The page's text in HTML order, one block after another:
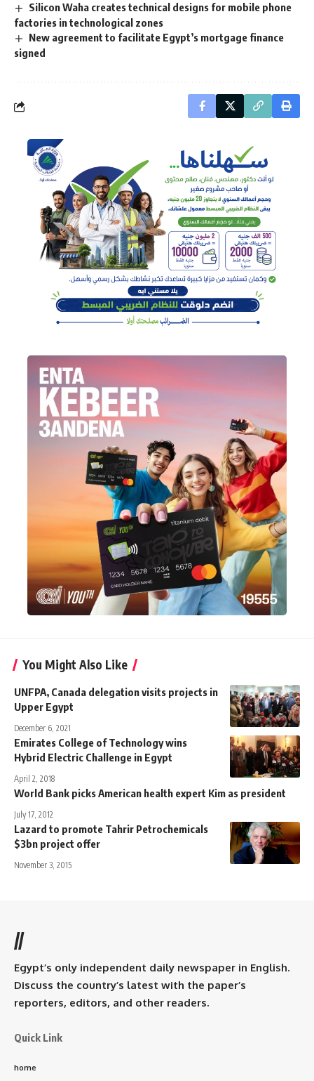
Silicon Waha creates technical designs for mobile phone
factories in technological zones
New agreement to facilitate Egypt’s mortgage finance
signed
You Might Also Like
UNFPA, Canada delegation visits projects in
Upper Egypt
December 6, 2021
Emirates College of Technology wins
Hybrid Electric Challenge in Egypt
April 2, 2018
World Bank picks American health expert Kim as president
July 17, 2012
Lazard to promote Tahrir Petrochemicals
$3bn project offer
November 3, 2015
//
Egypt’s only independent daily newspaper in English.
Discuss the country’s latest with the paper’s
reporters, editors, and other readers.
Quick Link
home